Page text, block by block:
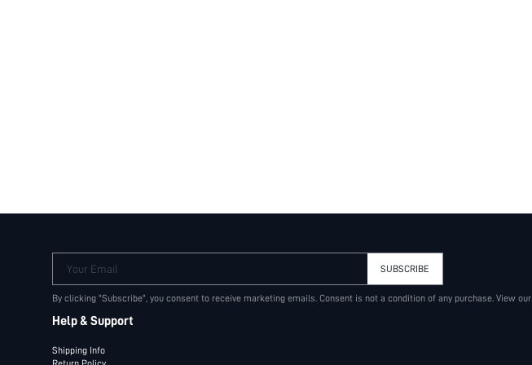
Your Email SUBSCRIBE
By clicking "Subscribe", you consent to receive marketing emails. Consent is not a condition of any purchase. View our
Help & Support
Shipping Info